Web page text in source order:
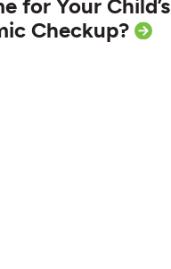
for Your Child’s
Checkup?